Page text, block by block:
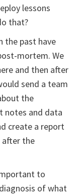
lessons
that?
the past have
mortem. We
and then after
send a team
the
notes and data
create a report
the
to
of what